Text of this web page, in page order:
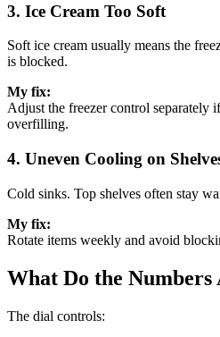
3. Ice Cream Too Soft
Soft ice cream usually means the
is blocked.
My fix:
Adjust the freezer control separately
overfilling.
4. Uneven Cooling on
Cold sinks. Top shelves often stay
My fix:
Rotate items weekly and avoid
What Do the
The dial controls: